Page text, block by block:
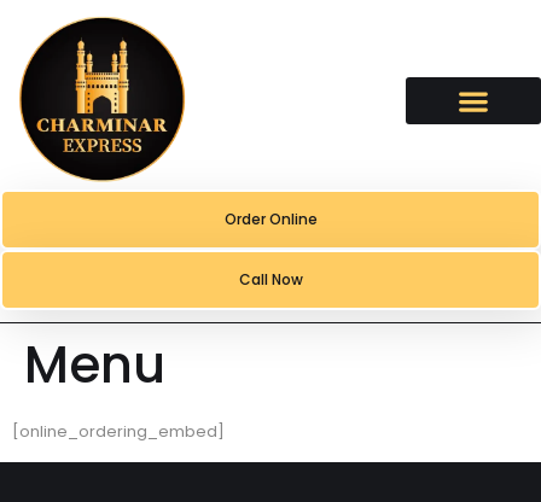
Order Online
Call Now
Menu
[online_ordering_embed]